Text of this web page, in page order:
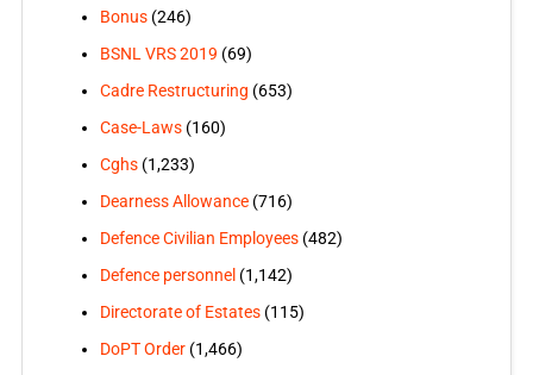
Bonus(246)
BSNL VRS 2019 (69)
Cadre Restructuring (653)
Case-Laws(160)
Cghs(1,233)
Dearness Allowance(716)
Defence Civilian Employees(482)
Defence personnel (1,142)
Directorate of Estates(115)
DoPT Order(1,466)